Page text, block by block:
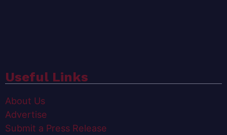
Useful Links
About Us
Advertise
Submit a Press Release